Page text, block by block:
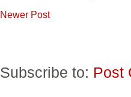
Newer Post
Subscribe to: Post